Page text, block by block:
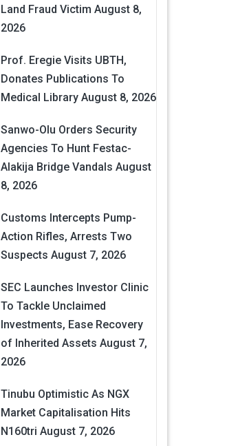
Land Fraud Victim August 8,
2026
Prof. Eregie Visits UBTH,
Donates Publications To
Medical Library August 8, 2026
Sanwo-Olu Orders Security
Agencies To Hunt Festac-
Alakija Bridge Vandals August
8, 2026
Customs Intercepts Pump-
Action Rifles, Arrests Two
Suspects August 7, 2026
SEC Launches Investor Clinic
To Tackle Unclaimed
Investments, Ease Recovery
of Inherited Assets August 7,
2026
Tinubu Optimistic As NGX
Market Capitalisation Hits
N160tri August 7, 2026